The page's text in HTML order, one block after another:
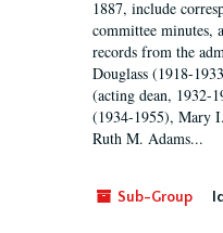
1887, include
committee minutes,
records from the
Douglass (1918-
(acting dean, 1932-
(1934-1955), Mary
Ruth M. Adams...
Sub-Group